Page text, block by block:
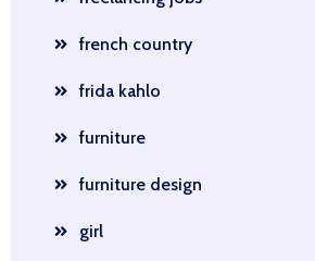
french country
frida kahlo
furniture
furniture design
girl